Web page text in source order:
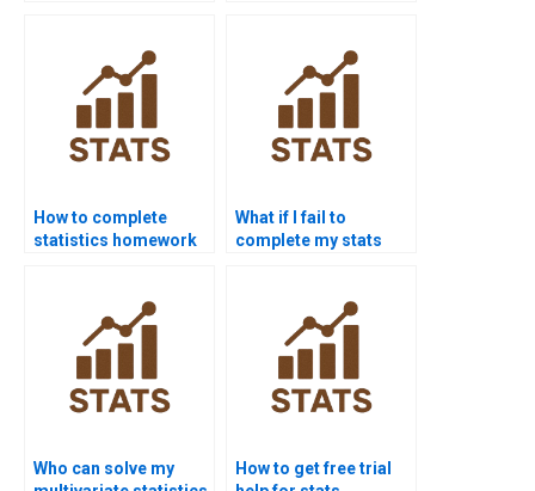
How to complete
statistics homework
What if I fail to
complete my stats
Who can solve my
How to get free trial